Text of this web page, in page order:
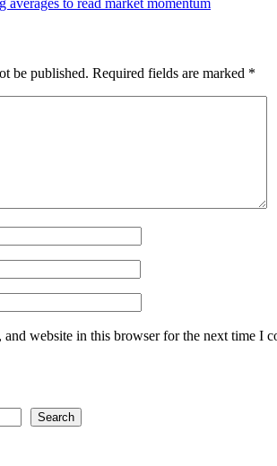
futures
to
generate
averages to read market momentum
be published. Required fields are marked *
and website in this browser for the next time I
Search